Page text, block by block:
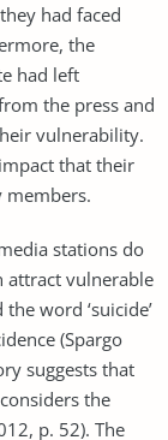
had faced
the
had left
the press and
vulnerability.
that their
members.
stations do
attract vulnerable
word ‘suicide’
(Spargo
suggests that
the
p. 52). The